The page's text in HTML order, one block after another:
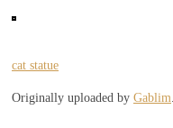
cat statue
Originally uploaded by Gablim